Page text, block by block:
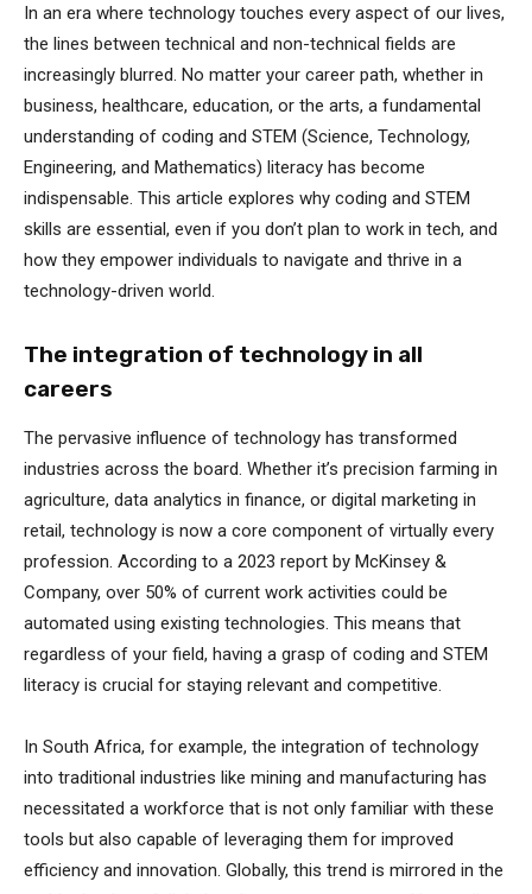
In an era where technology touches every aspect of our lives,
the lines between technical and non-technical fields are
increasingly blurred. No matter your career path, whether in
business, healthcare, education, or the arts, a fundamental
understanding of coding and STEM (Science, Technology,
Engineering, and Mathematics) literacy has become
indispensable. This article explores why coding and STEM
skills are essential, even if you don’t plan to work in tech, and
how they empower individuals to navigate and thrive in a
technology-driven world.
The integration of technology in all
careers
The pervasive influence of technology has transformed
industries across the board. Whether it’s precision farming in
agriculture, data analytics in finance, or digital marketing in
retail, technology is now a core component of virtually every
profession. According to a 2023 report by McKinsey &
Company, over 50% of current work activities could be
automated using existing technologies. This means that
regardless of your field, having a grasp of coding and STEM
literacy is crucial for staying relevant and competitive.
In South Africa, for example, the integration of technology
into traditional industries like mining and manufacturing has
necessitated a workforce that is not only familiar with these
tools but also capable of leveraging them for improved
efficiency and innovation. Globally, this trend is mirrored in the